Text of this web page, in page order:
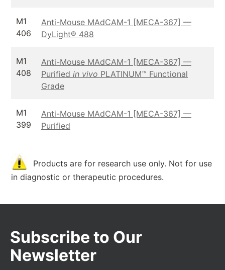
M1
406
Anti-Mouse MAdCAM-1 [MECA-367] —
DyLight® 488
M1
408
Anti-Mouse MAdCAM-1 [MECA-367] —
Purified in vivo PLATINUM™ Functional
Grade
M1
399
Anti-Mouse MAdCAM-1 [MECA-367] —
Purified
Products are for research use only. Not for use
in diagnostic or therapeutic procedures.
Subscribe to Our
Newsletter